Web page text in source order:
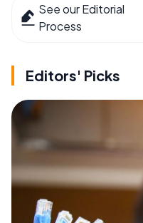
See our Editorial
Process
Editors' Picks